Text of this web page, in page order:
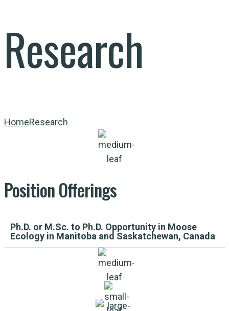
Research
HomeResearch
PositionOfferings
Ph.D. or M.Sc. to Ph.D. Opportunity in Moose
Ecology in Manitoba and Saskatchewan, Canada